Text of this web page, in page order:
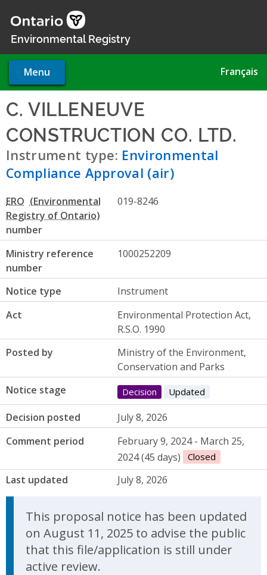
main
Environmental Registry
Menu Français
C. VILLENEUVE
CONSTRUCTION CO. LTD.
Instrument type: Environmental
Compliance Approval (air)
ERO
number
019-8246
Ministry reference
number
1000252209
Notice type
Instrument
Act
Environmental Protection Act,
R.S.O. 1990
Posted by
Ministry of the Environment,
Conservation and Parks
Notice stage
Decision Updated
Decision posted
July 8, 2026
Comment period
February 9, 2024 - March 25,
2024 (45 days)
Closed
Last updated July 8, 2026
Update Announcement
This proposal notice has been updated
on August 11, 2025 to advise the public
that this file/application is still under
active review.